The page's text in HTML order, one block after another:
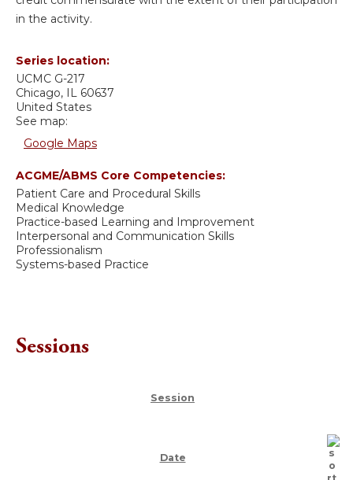
in the activity.
Series location:
UCMC G-217
Chicago, IL 60637
United States
See map:
Google Maps
ACGME/ABMS Core Competencies:
Patient Care and Procedural Skills
Medical Knowledge
Practice-based Learning and Improvement
Interpersonal and Communication Skills
Professionalism
Systems-based Practice
Sessions
Session
Date